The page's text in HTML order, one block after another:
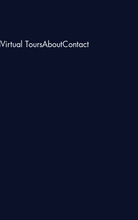
Virtual ToursAboutContact